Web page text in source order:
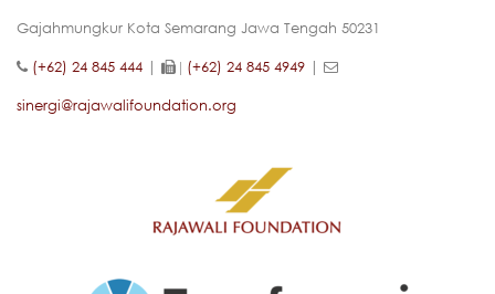
Gajahmungkur Kota Semarang Jawa Tengah 50231
(+62) 24 845 444 | (+62) 24 845 4949 |
sinergi@rajawalifoundation.org